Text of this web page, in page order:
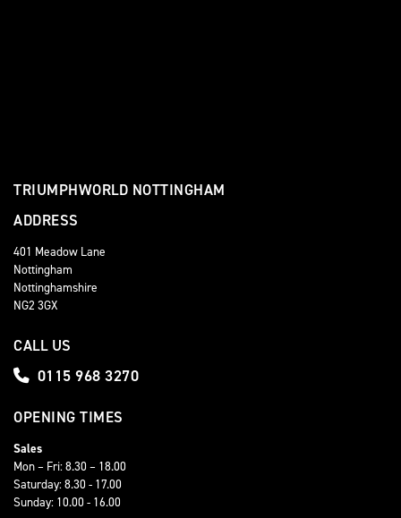
TRIUMPHWORLD NOTTINGHAM
ADDRESS
401 Meadow Lane
Nottingham
Nottinghamshire
NG2 3GX
CALL US
0115 968 3270
OPENING TIMES
Sales
Mon – Fri: 8.30 – 18.00
Saturday: 8.30 - 17.00
Sunday: 10.00 - 16.00